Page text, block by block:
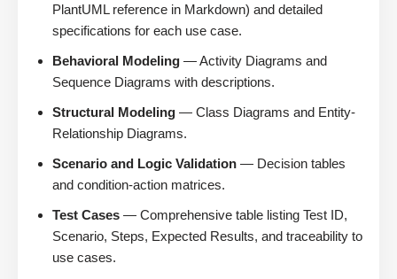
PlantUML reference in Markdown) and detailed
specifications for each use case.
Behavioral Modeling — Activity Diagrams and
Sequence Diagrams with descriptions.
Structural Modeling — Class Diagrams and Entity-
Relationship Diagrams.
Scenario and Logic Validation — Decision tables
and condition-action matrices.
Test Cases — Comprehensive table listing Test ID,
Scenario, Steps, Expected Results, and traceability to
use cases.